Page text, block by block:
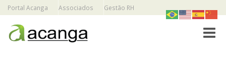
Portal Acanga Associados Gestão RH